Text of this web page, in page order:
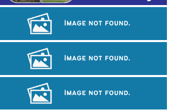
Long-legged frog
Royal Ballet of Cambodia